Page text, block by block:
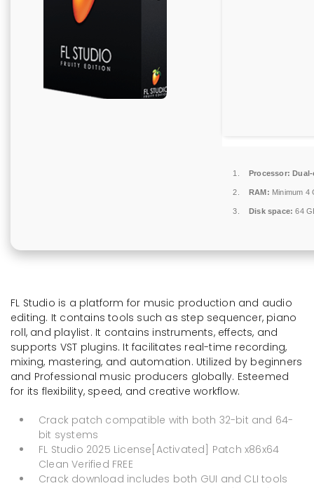
Processor:
RAM: Minimum 4
Disk space: 64
FL Studio is a platform for music production and audio
editing. It contains tools such as step sequencer, piano
roll, and playlist. It contains instruments, effects, and
supports VST plugins. It facilitates real-time recording,
mixing, mastering, and automation. Utilized by beginners
and Professional music producers globally. Esteemed
for its flexibility, speed, and creative workflow.
Crack patch compatible with both 32-bit and 64-
bit systems
FL Studio 2025 License[Activated] Patch x86x64
Clean Verified FREE
Crack download includes both GUI and CLI tools